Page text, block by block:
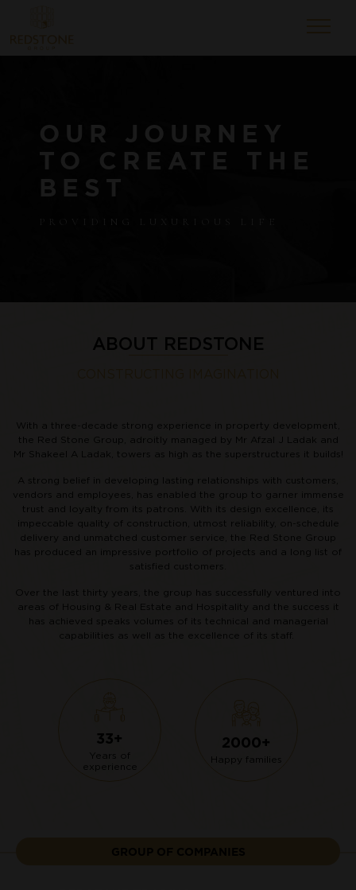
OUR JOURNEY
TO CREATE THE
BEST
PROVIDING LUXURIOUS LIFE
ABOUT REDSTONE
With a three-decade strong experience in property development,
the Red Stone Group, adroitly managed by Mr Afzal J Ladak and
Mr Shakeel A Ladak, towers as high as the superstructures it builds!
A strong belief in developing lasting relationships with customers,
vendors and employees, has enabled the group to garner immense
trust and loyalty from its patrons. With its design excellence, its
impeccable quality of construction, utmost reliability, on-schedule
delivery and unmatched customer service, the Red Stone Group
has produced an impressive portfolio of projects and a long list of
satisfied customers.
Over the last thirty years, the group has successfully ventured into
areas of Housing & Real Estate and Hospitality and the success it
has achieved speaks volumes of its technical and managerial
capabilities as well as the excellence of its staff.
33+
Years of
experience
2000+
Happy families